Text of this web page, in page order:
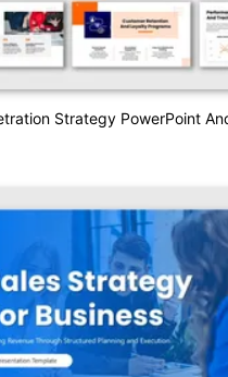
Strategy PowerPoint